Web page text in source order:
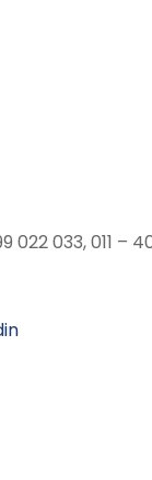
033, 011 –